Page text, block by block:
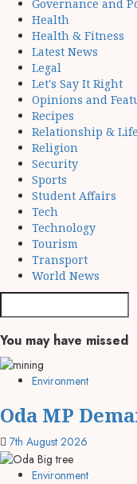
Governance and
Health
Health & Fitness
Latest News
Legal
Let's Say It Right
Opinions and
Recipes
Relationship &
Religion
Security
Sports
Student Affairs
Tech
Technology
Tourism
Transport
World News
Search
You may have missed
Environment
Oda MP
7th August 2026
Environment